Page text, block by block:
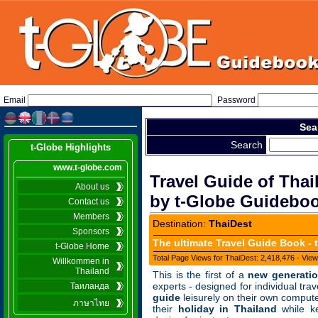
Email Password
t-Globe Highlights
www.t-globe.com
About us
Contact us
Members
Sponsors
t-Globe Home
Willkommen in
Thailand
Таиланда
ภาษาไทย
Search
Travel Guide of
by t-Globe
Destination: ThaiDest
The ultimate Travel Guide Book
Total Page Views for ThaiDest: 2,418,476 -
This is the first ofa new genera
experts - designed for individual tra
guide leisurely on their own
their holiday in Thailand while